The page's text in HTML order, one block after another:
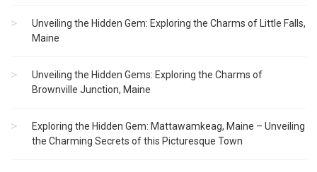
Unveiling the Hidden Gem: Exploring the Charms of Little Falls,
Maine
Unveiling the Hidden Gems: Exploring the Charms of
Brownville Junction, Maine
Exploring the Hidden Gem: Mattawamkeag, Maine – Unveiling
the Charming Secrets of this Picturesque Town